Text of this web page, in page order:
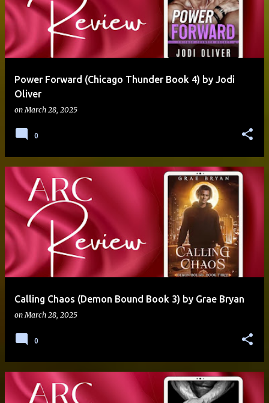
Power Forward (Chicago Thunder Book 4) by Jodi
Oliver
onMarch 28, 2025
0
Calling Chaos (Demon Bound Book 3) by Grae Bryan
onMarch 28, 2025
0